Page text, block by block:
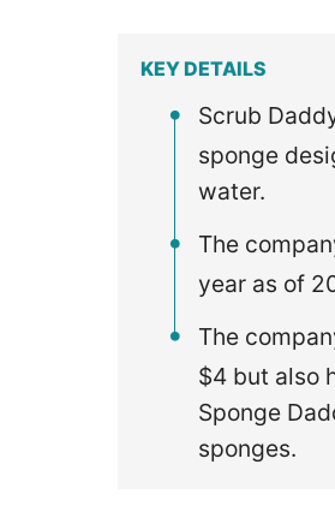
KEY DETAILS
Scrub
sponge
water.
The
year as of
The
$4 but also
Sponge
sponges.